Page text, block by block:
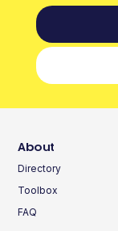
About
Directory
Toolbox
FAQ